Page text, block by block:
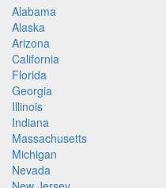
Alabama
Alaska
Arizona
California
Florida
Georgia
Illinois
Indiana
Massachusetts
Michigan
Nevada